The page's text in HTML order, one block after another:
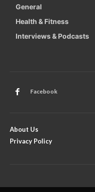
General
Health & Fitness
Interviews & Podcasts
Facebook
About Us
Privacy Policy